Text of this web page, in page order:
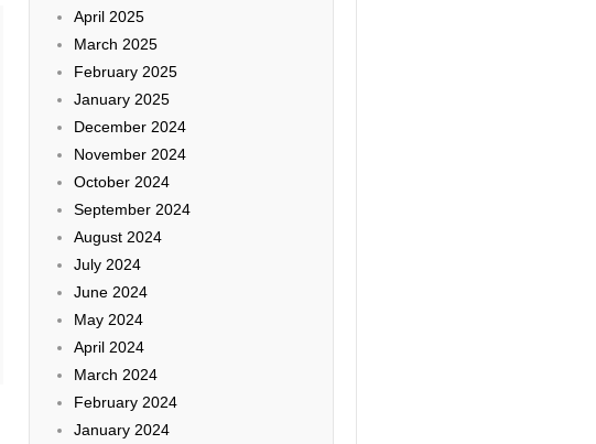
April 2025
March 2025
February 2025
January 2025
December 2024
November 2024
October 2024
September 2024
August 2024
July 2024
June 2024
May 2024
April 2024
March 2024
February 2024
January 2024